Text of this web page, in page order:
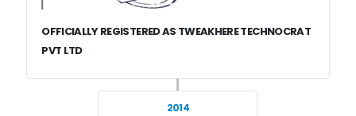
OFFICIALLY REGISTERED AS TWEAKHERE TECHNOCRAT
PVT LTD
2014